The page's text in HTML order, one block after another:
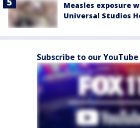
Measles exposure
Universal Studios
Subscribe to our